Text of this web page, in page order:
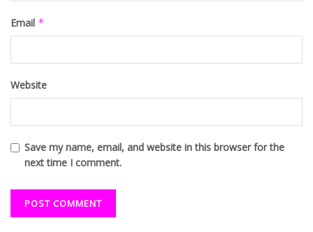
Email *
Website
Save my name, email, and website in this browser for the
next time I comment.